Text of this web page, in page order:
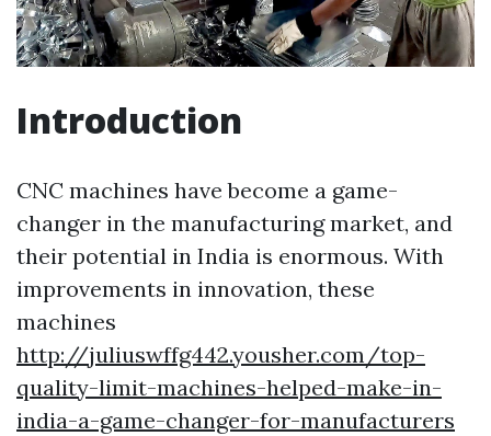
Introduction
CNC machines have become a game-
changer in the manufacturing market, and
their potential in India is enormous. With
improvements in innovation, these
machines
http://juliuswffg442.yousher.com/top-
quality-limit-machines-helped-make-in-
india-a-game-changer-for-manufacturers